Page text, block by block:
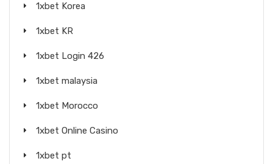
1xbet Korea
1xbet KR
1xbet Login 426
1xbet malaysia
1xbet Morocco
1xbet Online Casino
1xbet pt